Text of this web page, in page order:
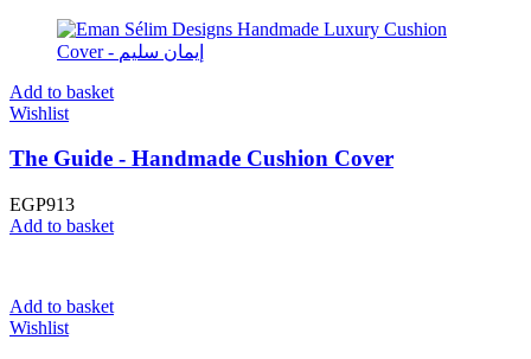
Add to basket
Wishlist
The Guide - Handmade Cushion Cover
EGP913
Add to basket
Add to basket
Wishlist